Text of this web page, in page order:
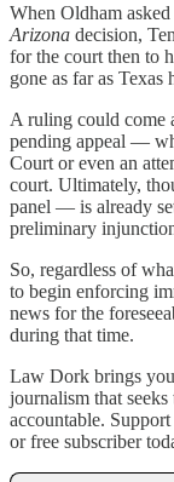
When Oldham
Arizona decision,
for the court then to
gone as far as Texas
A ruling could come
pending appeal —
Court or even an
court. Ultimately,
panel — is already
preliminary
So, regardless of
to begin enforcing
news for the
during that time.
Law Dork brings
journalism that
accountable.
or free subscriber